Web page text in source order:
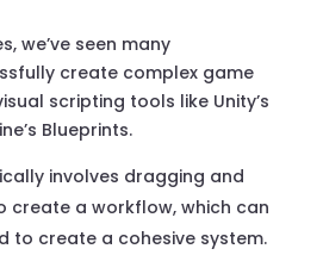
we’ve seen many
create complex game
scripting tools like Unity’s
Blueprints.
involves dragging and
create a workflow, which can
to create a cohesive system.